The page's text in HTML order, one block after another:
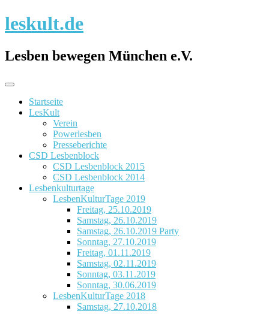
Skip
to
leskult.de
Lesben bewegen München e.V.
Startseite
LesKult
Verein
Powerlesben
Presseberichte
CSD Lesbenblock
CSD Lesbenblock 2015
CSD Lesbenblock 2014
Lesbenkulturtage
LesbenKulturTage 2019
Freitag, 25.10.2019
Samstag, 26.10.2019
Samstag, 26.10.2019 Party
Sonntag, 27.10.2019
Freitag, 01.11.2019
Samstag, 02.11.2019
Sonntag, 03.11.2019
Sonntag, 30.06.2019
LesbenKulturTage 2018
Samstag, 27.10.2018